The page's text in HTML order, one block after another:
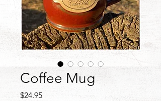
Coffee Mug
$24.95Price